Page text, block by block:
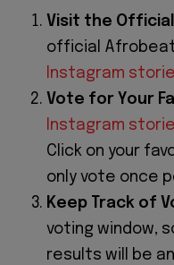
Visit the
official
Instagram
Vote for Your
Instagram
Click on your
only vote once
Keep Track of
voting window,
results will be